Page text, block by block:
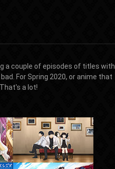
a couple of episodes of titles with
For Spring 2020, or anime that
a lot!